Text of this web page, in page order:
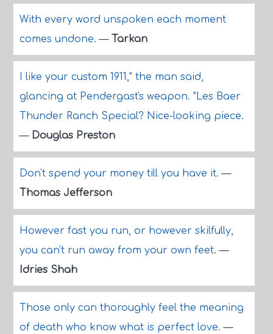
With every word unspoken each moment
comes undone.— Tarkan
I like your custom 1911," the man said,
glancing at Pendergast's weapon. "Les Baer
Thunder Ranch Special? Nice-looking piece.
— Douglas Preston
Don't spend your money till you have it.—
Thomas Jefferson
However fast you run, or however skilfully,
you can't run away from your own feet.—
Idries Shah
Those only can thoroughly feel the meaning
of death who know what is perfect love.—